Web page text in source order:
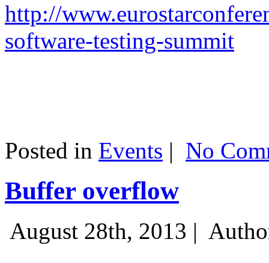
http://
software-testing-summit
Posted in Events | No
Buffer overflow
August 28th, 2013 |